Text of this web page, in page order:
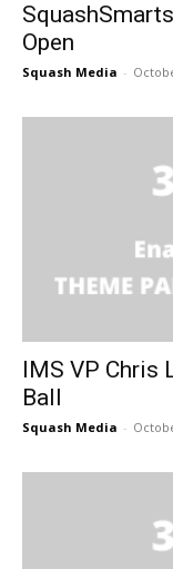
Open
Squash Media -
IMS VP Chris
Ball
Squash Media -